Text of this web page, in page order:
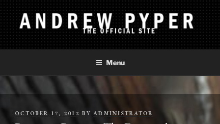
Skip
to
content
ANDREW PYPER
The Official Site
Menu
POSTED
OCTOBER 17, 2012 BY ADMINISTRATOR